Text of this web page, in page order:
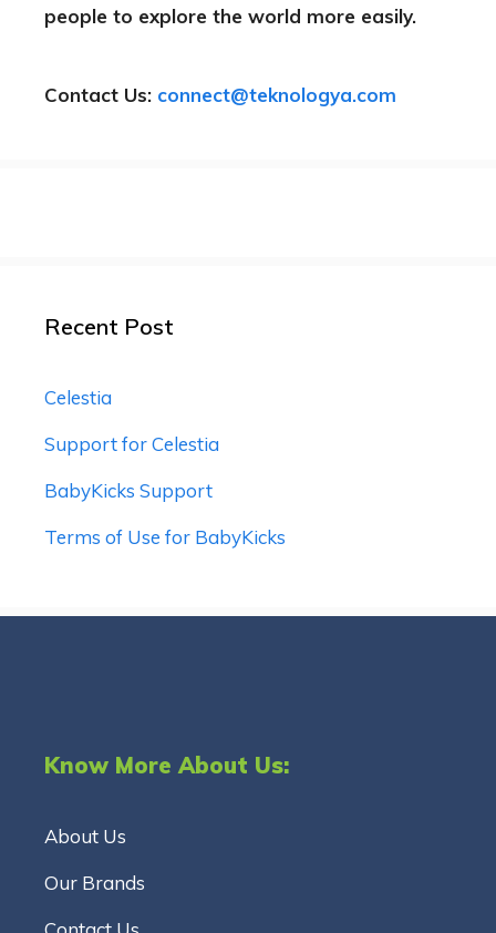
people to explore the world more easily.
Contact Us: connect@teknologya.com
Recent Post
Celestia
Support for Celestia
BabyKicks Support
Terms of Use for BabyKicks
Know More About Us:
About Us
Our Brands